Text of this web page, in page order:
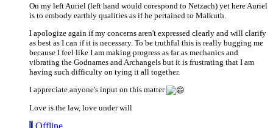
On my left Auriel (left hand would corespond to Netzach) yet here Auriel
is to embody earthly qualities as if he pertained to Malkuth.
I apologize again if my concerns aren't expressed clearly and will clarify
as best as I can if it is necessary. To be truthful this is really bugging me
because I feel like I am making progress as far as mechanics and
vibrating the Godnames and Archangels but it is frustrating that I am
having such difficulty on tying it all together.
I appreciate anyone's input on this matter
Love is the law, love under will